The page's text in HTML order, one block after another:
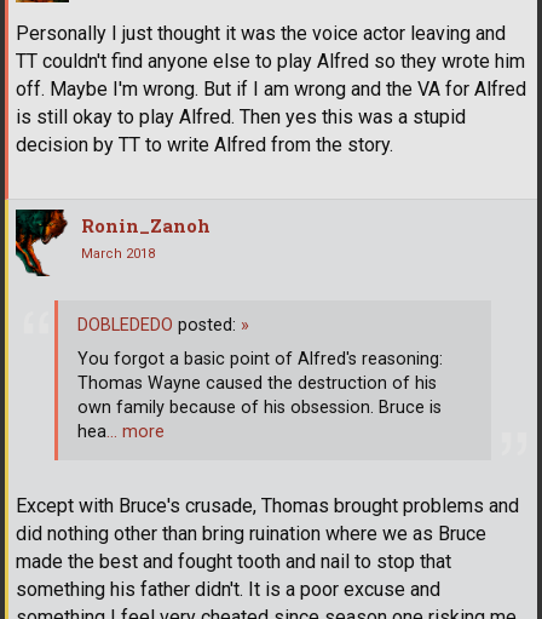
Personally I just thought it was the voice actor leaving and
TT couldn't find anyone else to play Alfred so they wrote him
off. Maybe I'm wrong. But if I am wrong and the VA for Alfred
is still okay to play Alfred. Then yes this was a stupid
decision by TT to write Alfred from the story.
Ronin_Zanoh
March 2018
Except with Bruce's crusade, Thomas brought problems and
did nothing other than bring ruination where we as Bruce
made the best and fought tooth and nail to stop that
something his father didn't. It is a poor excuse and
DOBLEDEDO posted: »
You forgot a basic point of Alfred's reasoning:
Thomas Wayne caused the destruction of his
own family because of his obsession. Bruce is
hea… more